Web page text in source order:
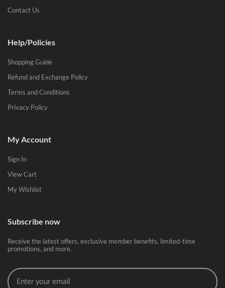
Contact Us
Help/Policies
Shopping Guide
Refund and Exchange Policy
Terms and Conditions
Privacy Policy
My Account
Sign In
View Cart
My Wishlist
Subscribe now
Receive the latest offers, exclusive member benefits, limited-time
promotions, and more.